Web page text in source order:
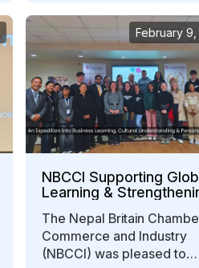
NBCCI Supporting
Learning &
Engagement
The Nepal Britain
Commerce and Industry
(NBCCI) was pleased to
February